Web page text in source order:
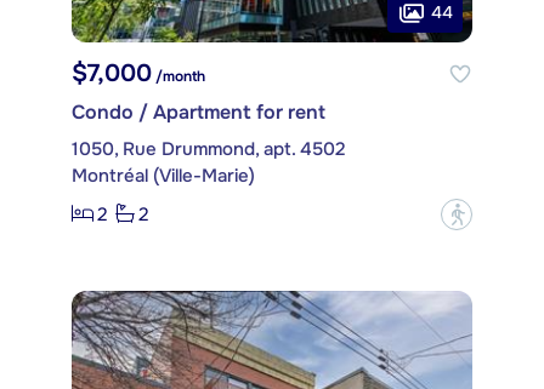
44
$7,000 /month
Condo / Apartment for rent
1050, Rue Drummond, apt. 4502
Montréal (Ville-Marie)
2
2 ?